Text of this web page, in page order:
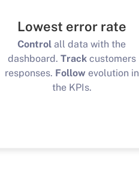
Lowest error rate
Control all data with the
dashboard. Trackcustomers
responses. Follow evolution in
the KPIs.